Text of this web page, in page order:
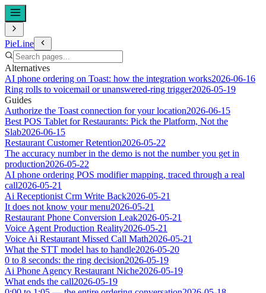
PieLine
Alternatives
AI phone ordering on Toast: how the integration works2026-06-16
Ring rolls to voicemail or unanswered-ring trigger2026-05-19
Guides
Authorize the Toast connection for your location2026-06-15
Best POS Tablet for Restaurants: Pick the Platform, Not the
Slab2026-06-15
Restaurant Customer Retention2026-05-22
The accuracy number in the demo is not the number you get in
production2026-05-22
AI phone ordering POS modifier mapping, traced through a real
call2026-05-21
Ai Receptionist Crm Write Back2026-05-21
It does not know your menu2026-05-21
Restaurant Phone Conversion Leak2026-05-21
Voice Agent Production Reality2026-05-21
Voice Ai Restaurant Missed Call Math2026-05-21
What the STT model has to handle2026-05-20
0 to 8 seconds: the ring decision2026-05-19
Ai Phone Agency Restaurant Niche2026-05-19
What ends the call2026-05-19